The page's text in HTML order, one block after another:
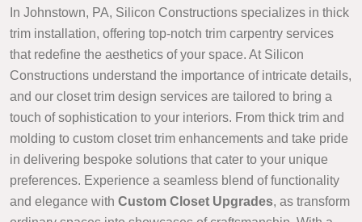
In Johnstown, PA, Silicon Constructions specializes in thick
trim installation, offering top-notch trim carpentry services
that redefine the aesthetics of your space. At Silicon
Constructions understand the importance of intricate details,
and our closet trim design services are tailored to bring a
touch of sophistication to your interiors. From thick trim and
molding to custom closet trim enhancements and take pride
in delivering bespoke solutions that cater to your unique
preferences. Experience a seamless blend of functionality
and elegance with Custom Closet Upgrades, as transform